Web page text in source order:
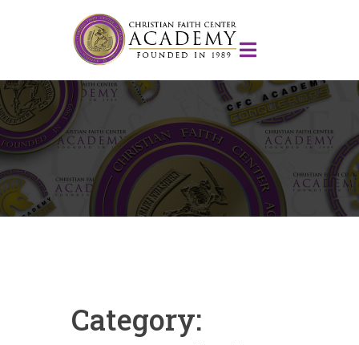
Category: